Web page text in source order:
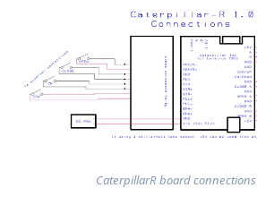
CaterpillarR board